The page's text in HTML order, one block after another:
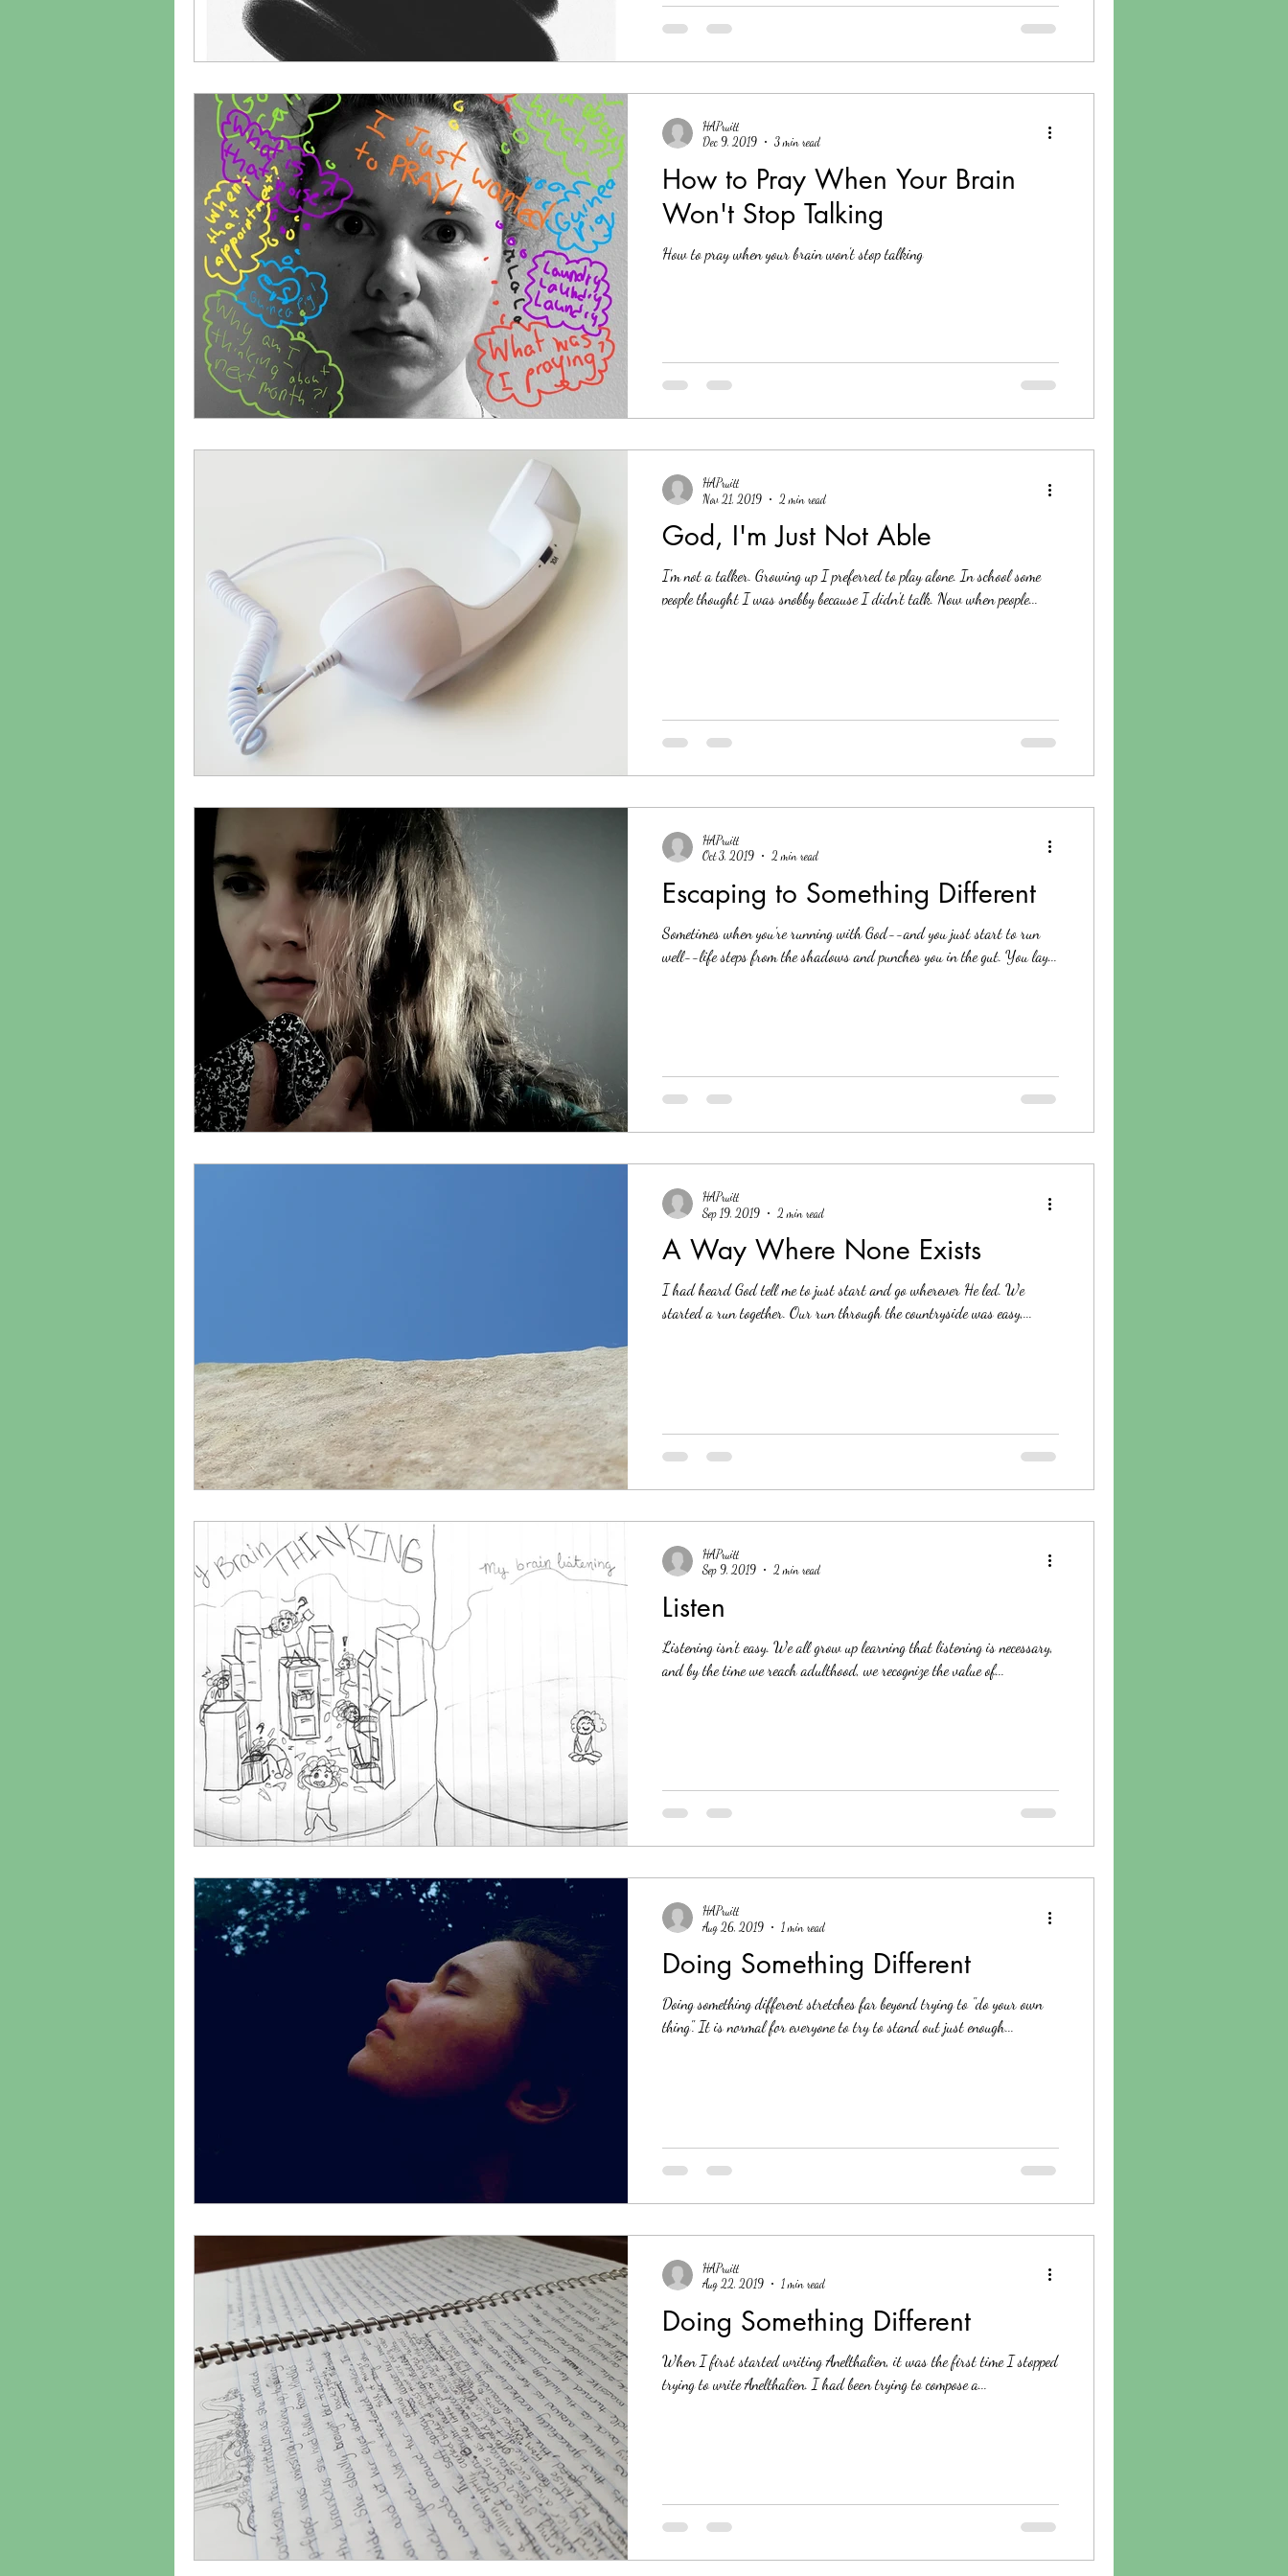
How to Pray When Your Brain
Won't Stop Talking
How to pray when your brain won't stop talking
HAPruitt
Dec 9, 2019
3 min read
God, I'm Just Not Able
I'm not a talker. Growing up I preferred to play alone. In school some
people thought I was snobby because I didn't talk. Now when people...
HAPruitt
Nov 21, 2019
2 min read
Escaping to Something Different
Sometimes when you're running with God--and you just start to run
well--life steps from the shadows and punches you in the gut. You lay...
HAPruitt
Oct 3, 2019
2 min read
A Way Where None Exists
I had heard God tell me to just start and go wherever He led. We
started a run together. Our run through the countryside was easy,...
HAPruitt
Sep 19, 2019
2 min read
Listen
Listening isn't easy. We all grow up learning that listening is necessary,
and by the time we reach adulthood, we recognize the value of...
HAPruitt
Sep 9, 2019
2 min read
Doing Something Different
Doing something different stretches far beyond trying to "do your own
thing". It is normal for everyone to try to stand out just enough...
HAPruitt
Aug 26, 2019
1 min read
Doing Something Different
When I first started writing Anelthalien, it was the first time I stopped
trying to write Anelthalien. I had been trying to compose a...
HAPruitt
Aug 22, 2019
1 min read